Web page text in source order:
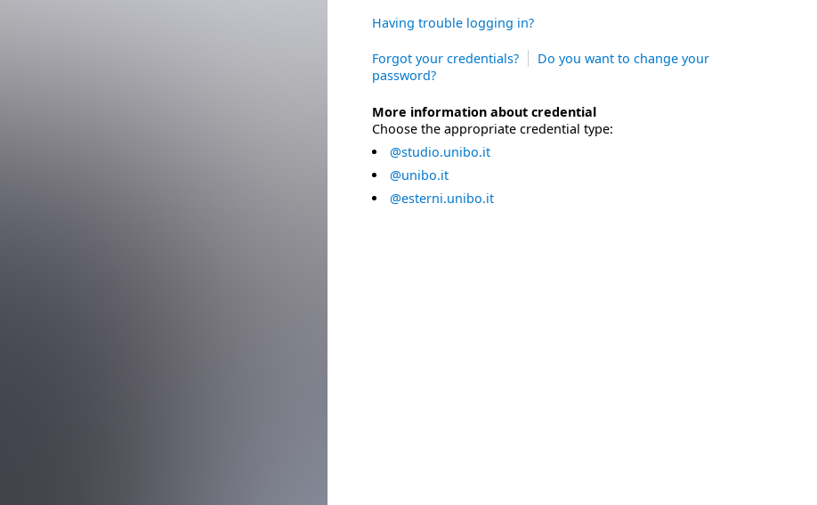
Having trouble logging in?
Forgot your credentials?
Do you want to change your
password?
More information about credential
Choose the appropriate credential type:
@studio.unibo.it
@unibo.it
@esterni.unibo.it